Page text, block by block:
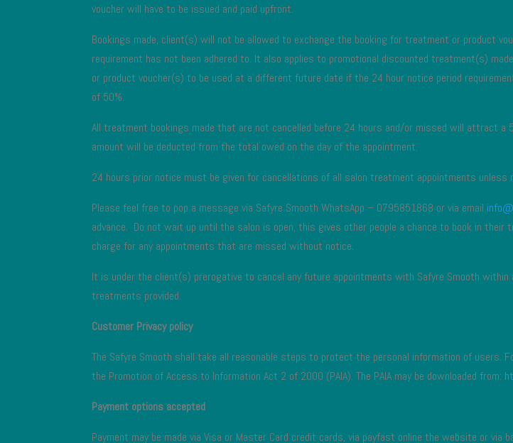
voucher will have to be issued and paid upfront.
Bookings made, client(s) will not be allowed to exchange the booking for treatment or product
requirement has not been adhered to. It also applies to promotional discounted treatment(s)
or product voucher(s) to be used at a different future date if the 24 hour notice period
of 50%.
All treatment bookings made that are not cancelled before 24 hours and/or missed will attract a
amount will be deducted from the total owed on the day of the appointment.
24 hours prior notice must be given for cancellations of all salon treatment appointments unless
Please feel free to pop a message via Safyre Smooth WhatsApp – 0795851868 or via email
advance. Do not wait up until the salon is open, this gives other people a chance to book in
charge for any appointments that are missed without notice.
It is under the client(s) prerogative to cancel any future appointments with Safyre Smooth
treatments provided.
Customer Privacy policy
The Safyre Smooth shall take all reasonable steps to protect the personal information of users.
the Promotion of Access to Information Act 2 of 2000 (PAIA). The PAIA may be downloaded from:
Payment options accepted
Payment may be made via Visa or Master Card credit cards, via payfast online the website or via